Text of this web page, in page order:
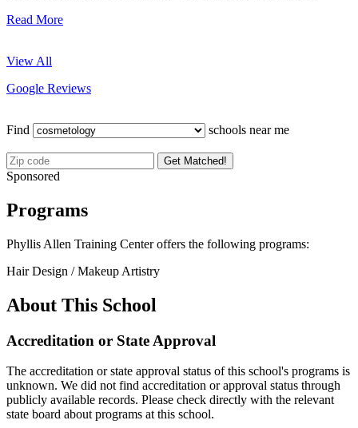
Read More
View All
Google Reviews
Find schools near me
Get Matched!
Sponsored
Programs
Phyllis Allen Training Center offers the following programs:
Hair Design / Makeup Artistry
About This School
Accreditation or State Approval
The accreditation or state approval status of this school's programs is
unknown. We did not find accreditation or approval status through
publicly available records. Please check directly with the relevant
state board about programs at this school.